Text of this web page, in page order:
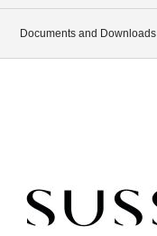
Documents and Downloads